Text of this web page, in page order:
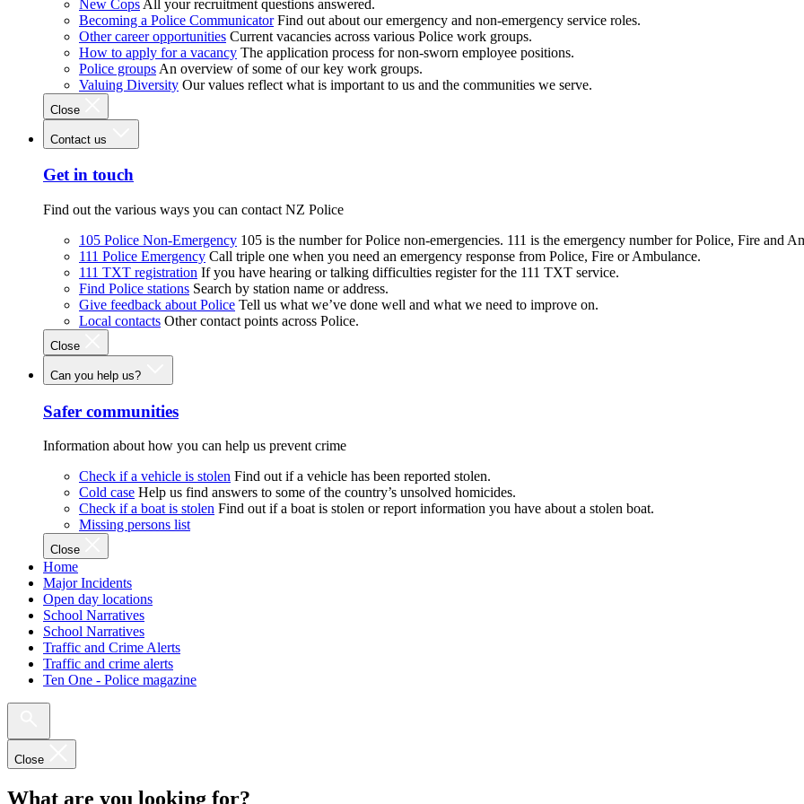
New Cops All your recruitment questions answered.
Becoming a Police Communicator Find out about our emergency and non-emergency service roles.
Other career opportunities Current vacancies across various Police work groups.
How to apply for a vacancy The application process for non-sworn employee positions.
Police groups An overview of some of our key work groups.
Valuing Diversity Our values reflect what is important to us and the communities we serve.
Close
Contact us
Get in touch
Find out the various ways you can contact NZ Police
105 Police Non-Emergency 105 is the number for Police non-emergencies. 111 is the emergency number for Police, Fire and
111 Police Emergency Call triple one when you need an emergency response from Police, Fire or Ambulance.
111 TXT registration If you have hearing or talking difficulties register for the 111 TXT service.
Find Police stations Search by station name or address.
Give feedback about Police Tell us what we’ve done well and what we need to improve on.
Local contacts Other contact points across Police.
Close
Can you help us?
Safer communities
Information about how you can help us prevent crime
Check if a vehicle is stolen Find out if a vehicle has been reported stolen.
Cold case Help us find answers to some of the country’s unsolved homicides.
Check if a boat is stolen Find out if a boat is stolen or report information you have about a stolen boat.
Missing persons list
Close
Home
Major Incidents
Open day locations
School Narratives
School Narratives
Traffic and Crime Alerts
Traffic and crime alerts
Ten One - Police magazine
Close
What are you looking for?